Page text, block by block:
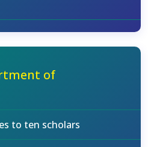
of
to ten scholars